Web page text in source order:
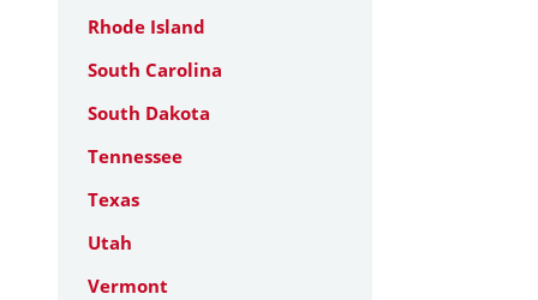
Rhode Island
South Carolina
South Dakota
Tennessee
Texas
Utah
Vermont